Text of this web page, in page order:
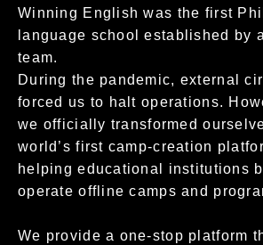
Winning English was the first
language school established by
team.
During the pandemic, external
forced us to halt operations.
we officially transformed
world’s first camp-creation
helping educational institutions
operate offline camps and
We provide a one-stop platform